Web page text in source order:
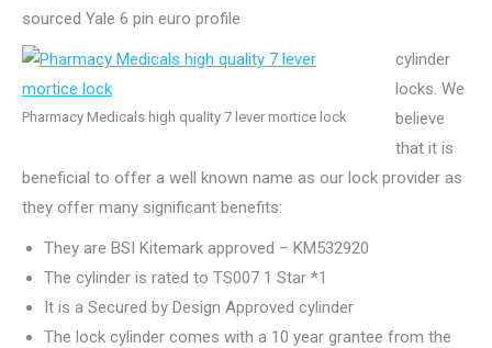
sourced Yale 6 pin euro profile
Pharmacy Medicals high quality 7 lever mortice lock
cylinder
locks. We
believe
that it is
beneficial to offer a well known name as our lock provider as
they offer many significant benefits:
They are BSI Kitemark approved – KM532920
The cylinder is rated to TS007 1 Star *1
It is a Secured by Design Approved cylinder
The lock cylinder comes with a 10 year grantee from the